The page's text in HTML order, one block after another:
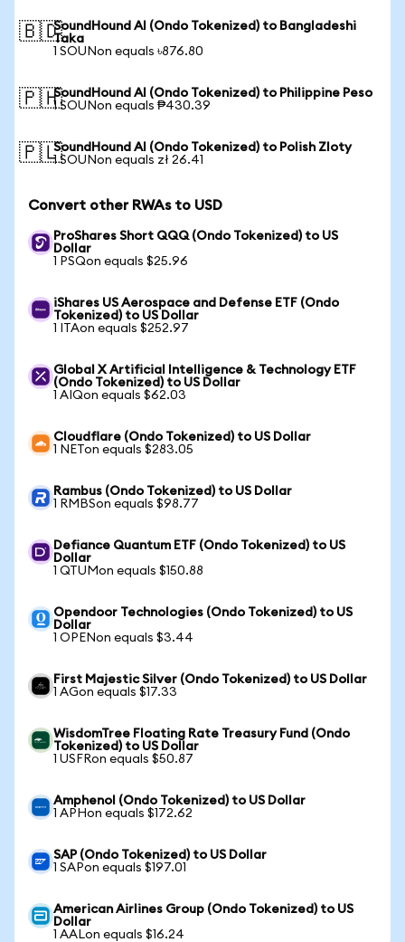
🇧🇩SoundHound AI (Ondo Tokenized) to Bangladeshi
Taka
1 SOUNon equals ৳876.80
🇵🇭SoundHound AI (Ondo Tokenized) to Philippine Peso
1 SOUNon equals ₱430.39
🇵🇱SoundHound AI (Ondo Tokenized) to Polish Zloty
1 SOUNon equals zł 26.41
Convert other RWAs to USD
ProShares Short QQQ (Ondo Tokenized) to US
Dollar
1 PSQon equals $25.96
iShares US Aerospace and Defense ETF (Ondo
Tokenized) to US Dollar
1 ITAon equals $252.97
Global X Artificial Intelligence & Technology ETF
(Ondo Tokenized) to US Dollar
1 AIQon equals $62.03
Cloudflare (Ondo Tokenized) to US Dollar
1 NETon equals $283.05
Rambus (Ondo Tokenized) to US Dollar
1 RMBSon equals $98.77
Defiance Quantum ETF (Ondo Tokenized) to US
Dollar
1 QTUMon equals $150.88
Opendoor Technologies (Ondo Tokenized) to US
Dollar
1 OPENon equals $3.44
First Majestic Silver (Ondo Tokenized) to US Dollar
1 AGon equals $17.33
WisdomTree Floating Rate Treasury Fund (Ondo
Tokenized) to US Dollar
1 USFRon equals $50.87
Amphenol (Ondo Tokenized) to US Dollar
1 APHon equals $172.62
SAP (Ondo Tokenized) to US Dollar
1 SAPon equals $197.01
American Airlines Group (Ondo Tokenized) to US
Dollar
1 AALon equals $16.24